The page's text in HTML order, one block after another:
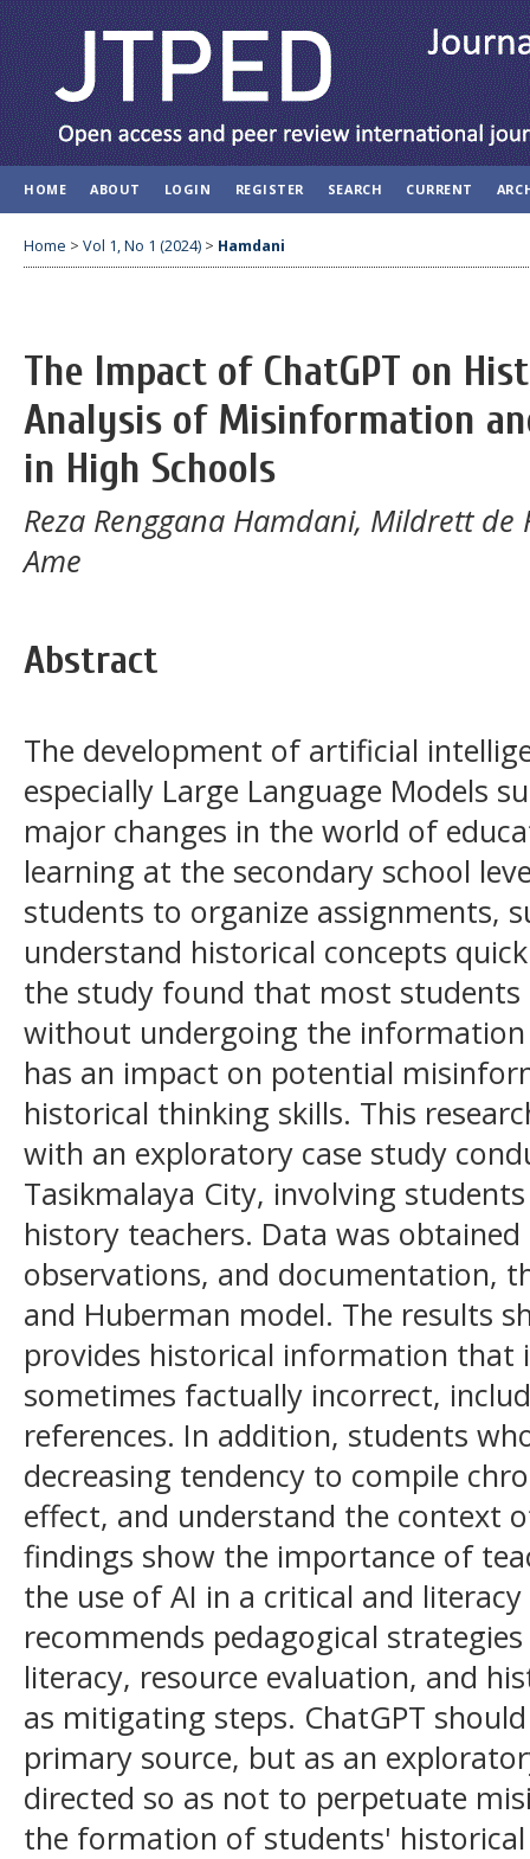
HOME ABOUT LOGIN REGISTER SEARCH CURRENT
Home > Vol 1, No 1 (2024) > Hamdani
The Impact of ChatGPT on
Analysis of Misinformation
in High Schools
Reza Renggana Hamdani, Mildrett
Ame
Abstract
The development of artificial
especially Large Language Models
major changes in the world of
learning at the secondary school
students to organize assignments,
understand historical concepts
the study found that most students
without undergoing the
has an impact on potential
historical thinking skills. This
with an exploratory case study
Tasikmalaya City, involving
history teachers. Data was
observations, and documentation,
and Huberman model. The results
provides historical information that
sometimes factually incorrect,
references. In addition, students
decreasing tendency to compile
effect, and understand the context
findings show the importance of
the use of AI in a critical and
recommends pedagogical
literacy, resource evaluation, and
as mitigating steps. ChatGPT
primary source, but as an
directed so as not to perpetuate
the formation of students'